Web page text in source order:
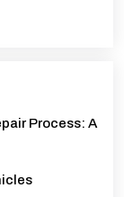
Process: A